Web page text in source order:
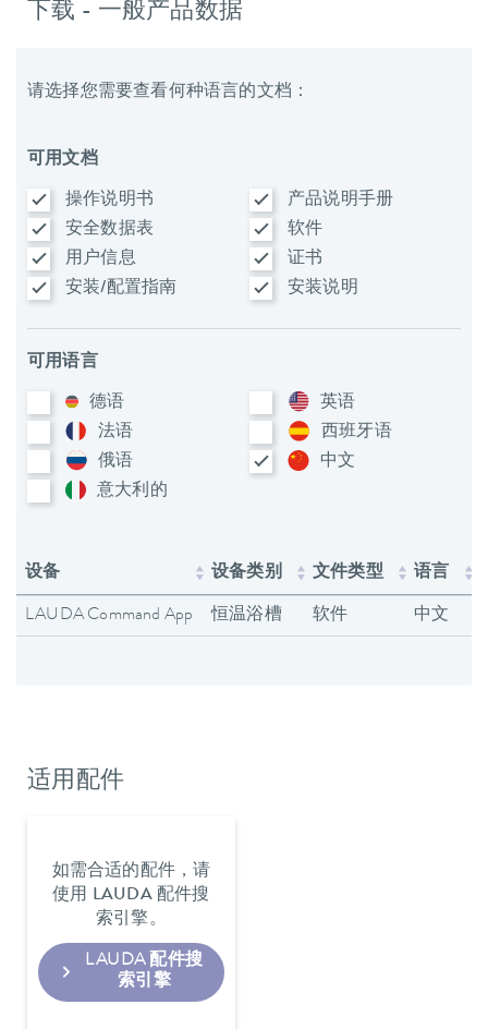
下载 - 一般产品数据
请选择您需要查看何种语言的文档：
可用文档
操作说明书
产品说明手册
安全数据表
软件
用户信息
证书
安装/配置指南
安装说明
可用语言
德语
英语
法语
西班牙语
俄语
中文
意大利​的
设备 设备类别 文件类型 语言
LAUDA Command App 恒温浴槽 软件 中文
适用配件
如需合适的配件，请
使用 LAUDA 配件搜
索引擎。
LAUDA 配件搜
索引擎